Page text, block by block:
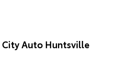
Auto Huntsville